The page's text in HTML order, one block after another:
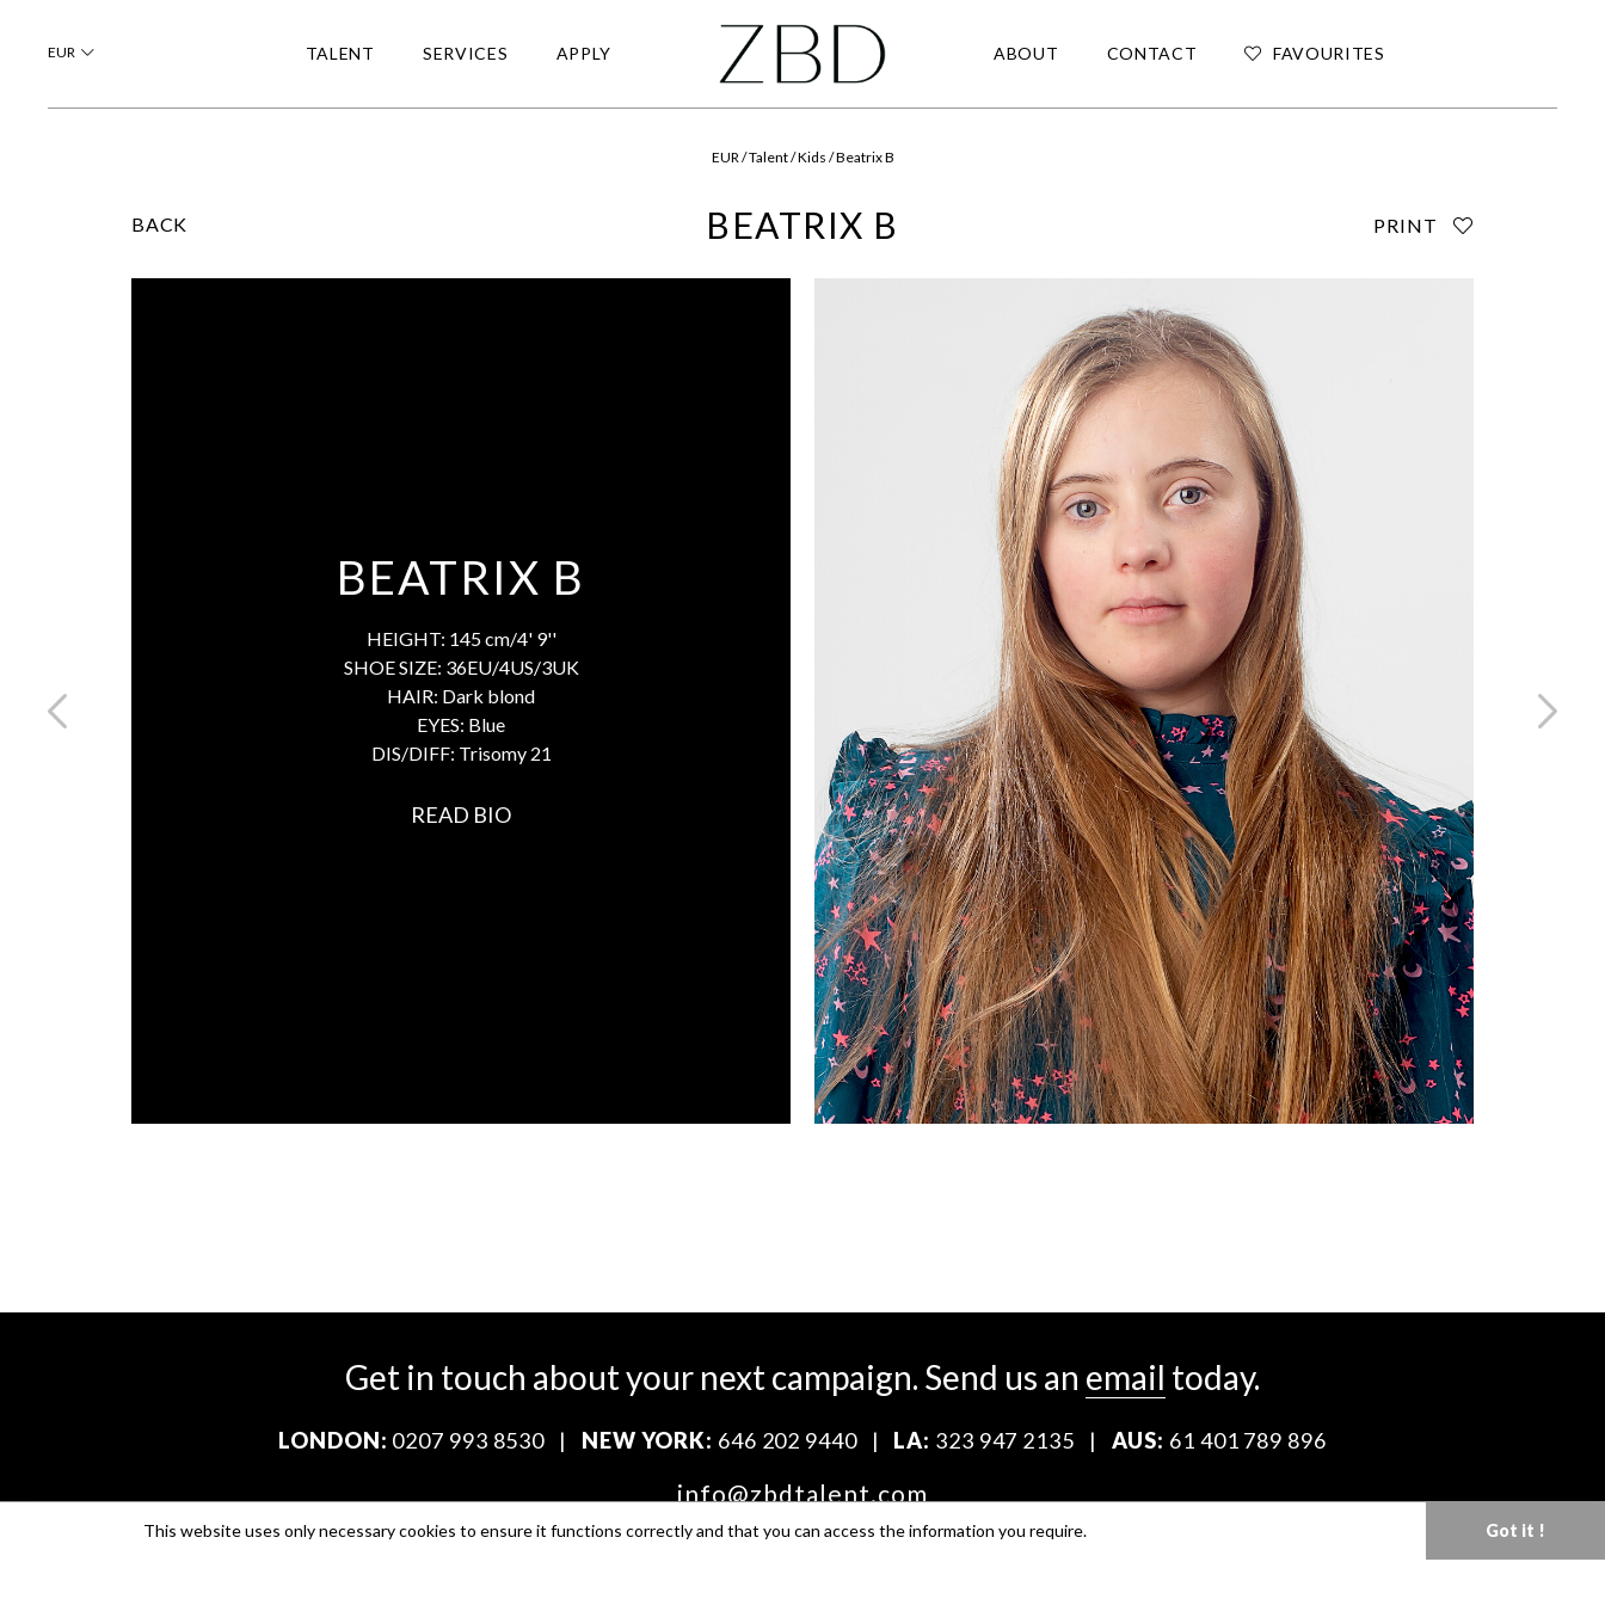
EUR TALENT SERVICES APPLY ABOUT CONTACT FAVOURITES
EUR / Talent / Kids / Beatrix B
BACK BEATRIX B PRINT
BEATRIX B
HEIGHT: 145 cm/4' 9''
SHOE SIZE: 36EU/4US/3UK
HAIR: Dark blond
EYES: Blue
DIS/DIFF: Trisomy 21
READ BIO
Get in touch about your next campaign. Send us an email today.
LONDON: 0207 993 8530 | NEW YORK: 646 202 9440 | LA: 323 947 2135 | AUS: 61 401 789 896
info@zbdtalent.com
Terms & Conditions
This website uses only necessary cookies to ensure it functions correctly and that you can access the information you require. Got it !